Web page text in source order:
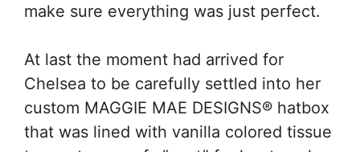
make sure everything was just perfect.
At last the moment had arrived for
Chelsea to be carefully settled into her
custom MAGGIE MAE DESIGNS® hatbox
that was lined with vanilla colored tissue